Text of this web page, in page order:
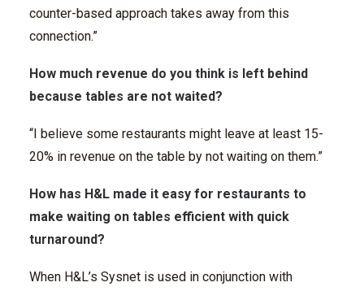
counter-based approach takes away from this
connection.”
How much revenue do you think is left behind
because tables are not waited?
“I believe some restaurants might leave at least 15-
20% in revenue on the table by not waiting on them.”
How has H&L made it easy for restaurants to
make waiting on tables efficient with quick
turnaround?
When H&L’s Sysnet is used in conjunction with